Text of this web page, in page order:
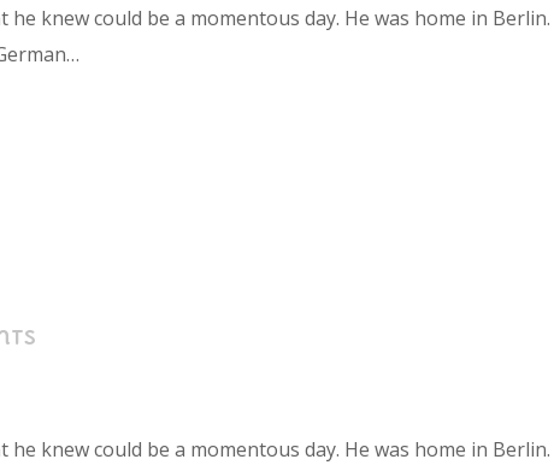
knew could be a momentous day. He was home in
knew could be a momentous day. He was home in